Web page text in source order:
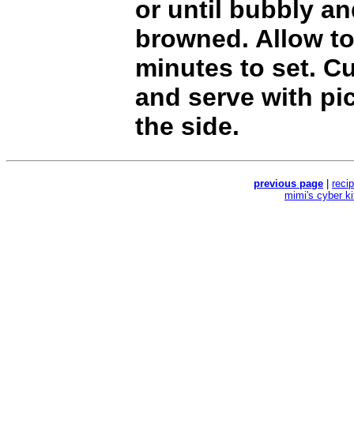
or until bubbly
browned. Allow
minutes to set.
and serve with
the side.
previous page
mimi's cyber